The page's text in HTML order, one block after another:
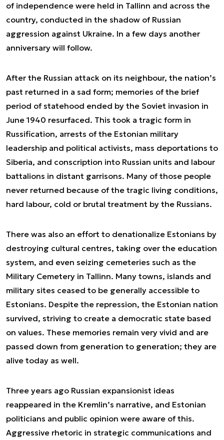
of independence were held in Tallinn and across the
country, conducted in the shadow of Russian
aggression against Ukraine. In a few days another
anniversary will follow.
After the Russian attack on its neighbour, the nation’s
past returned in a sad form; memories of the brief
period of statehood ended by the Soviet invasion in
June 1940 resurfaced. This took a tragic form in
Russification, arrests of the Estonian military
leadership and political activists, mass deportations to
Siberia, and conscription into Russian units and labour
battalions in distant garrisons. Many of those people
never returned because of the tragic living conditions,
hard labour, cold or brutal treatment by the Russians.
There was also an effort to denationalize Estonians by
destroying cultural centres, taking over the education
system, and even seizing cemeteries such as the
Military Cemetery in Tallinn. Many towns, islands and
military sites ceased to be generally accessible to
Estonians. Despite the repression, the Estonian nation
survived, striving to create a democratic state based
on values. These memories remain very vivid and are
passed down from generation to generation; they are
alive today as well.
Three years ago Russian expansionist ideas
reappeared in the Kremlin’s narrative, and Estonian
politicians and public opinion were aware of this.
Aggressive rhetoric in strategic communications and